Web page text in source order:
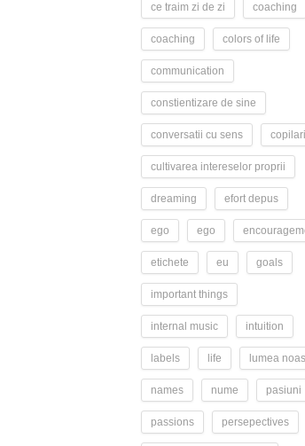
ce traim zi de zi coaching
coaching colors of life
communication
constientizare de sine
conversatii cu sens
cultivarea intereselor proprii
dreaming efort depus
ego ego
etichete eu goals
important things
internal music intuition
labels life lumea
names nume pasiuni
passions persepectives